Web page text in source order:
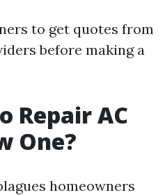
to get quotes from
before making a
Repair AC
One?
homeowners